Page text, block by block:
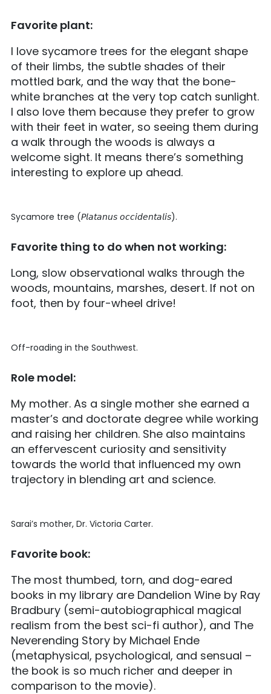
Favorite plant:
I love sycamore trees for the elegant shape
of their limbs, the subtle shades of their
mottled bark, and the way that the bone-
white branches at the very top catch sunlight.
I also love them because they prefer to grow
with their feet in water, so seeing them during
a walk through the woods is always a
welcome sight. It means there’s something
interesting to explore up ahead.
Sycamore tree (𝘗𝘭𝘢𝘵𝘢𝘯𝘶𝘴 𝘰𝘤𝘤𝘪𝘥𝘦𝘯𝘵𝘢𝘭𝘪𝘴).
Favorite thing to do when not working:
Long, slow observational walks through the
woods, mountains, marshes, desert. If not on
foot, then by four-wheel drive!
Off-roading in the Southwest.
Role model:
My mother. As a single mother she earned a
master’s and doctorate degree while working
and raising her children. She also maintains
an effervescent curiosity and sensitivity
towards the world that influenced my own
trajectory in blending art and science.
Sarai’s mother, Dr. Victoria Carter.
Favorite book:
The most thumbed, torn, and dog-eared
books in my library are Dandelion Wine by Ray
Bradbury (semi-autobiographical magical
realism from the best sci-fi author), and The
Neverending Story by Michael Ende
(metaphysical, psychological, and sensual –
the book is so much richer and deeper in
comparison to the movie).